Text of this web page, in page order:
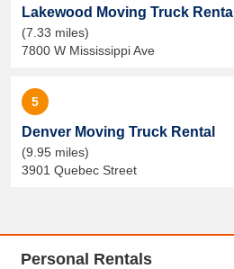
Lakewood Moving Truck Rental
(7.33 miles)
7800 W Mississippi Ave
5
Denver Moving Truck Rental
(9.95 miles)
3901 Quebec Street
Personal Rentals